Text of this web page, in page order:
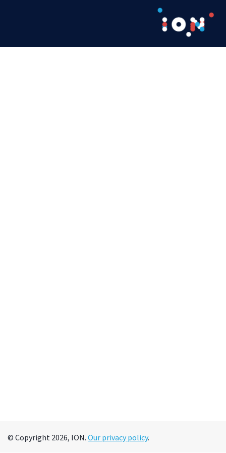
© Copyright 2026, ION. Our privacy policy.